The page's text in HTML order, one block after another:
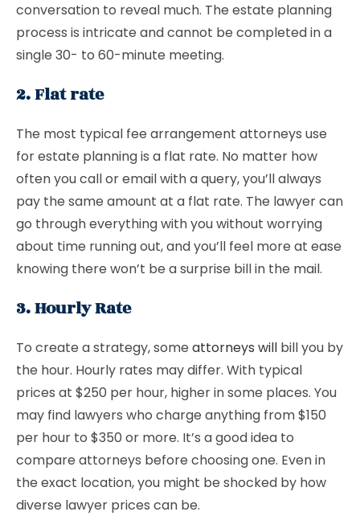
conversation to reveal much. The estate planning
process is intricate and cannot be completed in a
single 30- to 60-minute meeting.
2. Flat rate
The most typical fee arrangement attorneys use
for estate planning is a flat rate. No matter how
often you call or email with a query, you’ll always
pay the same amount at a flat rate. The lawyer can
go through everything with you without worrying
about time running out, and you’ll feel more at ease
knowing there won’t be a surprise bill in the mail.
3. Hourly Rate
To create a strategy, some attorneys will bill you by
the hour. Hourly rates may differ. With typical
prices at $250 per hour, higher in some places. You
may find lawyers who charge anything from $150
per hour to $350 or more. It’s a good idea to
compare attorneys before choosing one. Even in
the exact location, you might be shocked by how
diverse lawyer prices can be.